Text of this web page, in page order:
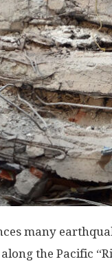
Explo-
re
many
the Pacific